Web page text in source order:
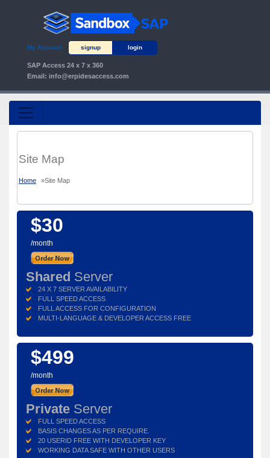
My Account signup login
SAP Access 24 x 7 x 360
Email: info@erpidesaccess.com
Site Map
Home »Site Map
$30
/month
Shared Server
24 X 7 SERVER AVAILABILITY
FULL SPEED ACCESS
FULL ACCESS FOR CONFIGURATION
MULTI-LANGUAGE & DEVELOPER ACCESS FREE
$499
/month
Private Server
FULL SPEED ACCESS
BASIS CHANGES AS PER REQUIRE.
20 USERID FREE WITH DEVELOPER KEY
WORKING DATA SAFE WITH OTHER USERS